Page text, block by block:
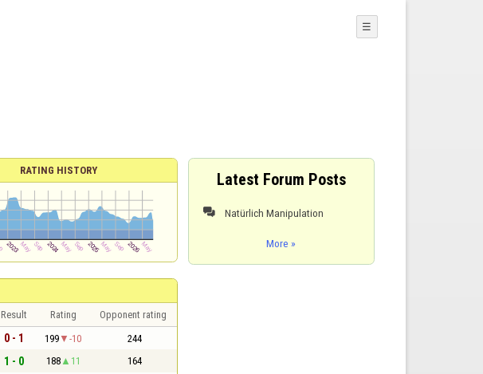
☰
RATING HISTORY
Result Rating Opponent rating
0 - 1 199 -10 244
1 - 0 188 11 164
Latest Forum Posts
 Natürlich Manipulation
More »